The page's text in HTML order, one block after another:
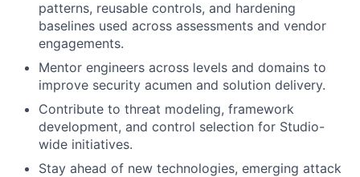
patterns, reusable controls, and hardening
baselines used across assessments and vendor
engagements.
Mentor engineers across levels and domains to
improve security acumen and solution delivery.
Contribute to threat modeling, framework
development, and control selection for Studio-
wide initiatives.
Stay ahead of new technologies, emerging attack